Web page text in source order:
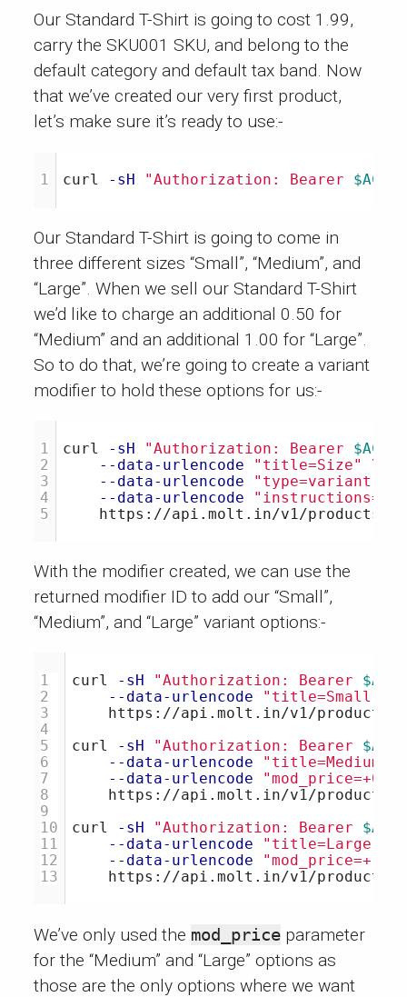
Our Standard T-Shirt is going to cost 1.99,
carry the SKU001 SKU, and belong to the
default category and default tax band. Now
that we’ve created our very first product,
let’s make sure it’s ready to use:-
curl -sH "Authorization: Bearer
Our Standard T-Shirt is going to come in
three different sizes “Small”, “Medium”, and
“Large”. When we sell our Standard T-Shirt
we’d like to charge an additional 0.50 for
“Medium” and an additional 1.00 for “Large”.
So to do that, we’re going to create a variant
modifier to hold these options for us:-
1
2
3
4
curl -sH "Authorization: Bearer
--data-urlencode
"title=Size"
\
--data-urlencode
"type=variant"
--data-urlencode
With the modifier created, we can use the
returned modifier ID to add our “Small”,
“Medium”, and “Large” variant options:-
1
2
3
4
5
6
7
8
9
10
11
12
curl -sH "Authorization: Bearer
--data-urlencode
"title=Small"
https://api.molt.in/v1/
curl
-sH "Authorization: Bearer
--data-urlencode
"title=Medium"
--data-urlencode
https://api.molt.in/v1/
curl
-sH "Authorization: Bearer
--data-urlencode
"title=Large"
--data-urlencode
We’ve only used the mod_priceparameter
for the “Medium” and “Large” options as
those are the only options where we want